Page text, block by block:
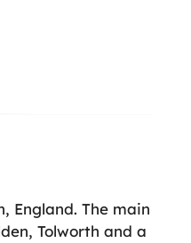
England. The main
Tolworth and a